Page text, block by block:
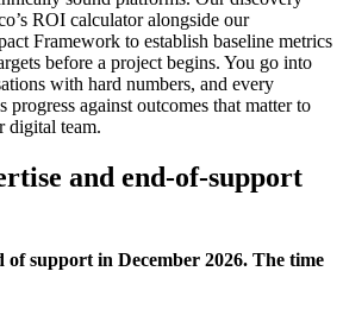
ROI calculator alongside our
Framework to establish baseline metrics
before a project begins. You go into
with hard numbers, and every
progress against outcomes that matter to
digital team.
and end-of-support
of support in December 2026. The time